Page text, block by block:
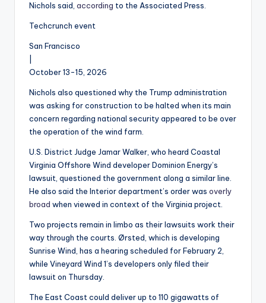
Nichols said, according to the Associated Press.
Techcrunch event
San Francisco
October 13-15, 2026
Nichols also questioned why the Trump administration
was asking for construction to be halted when its main
concern regarding national security appeared to be over
the operation of the wind farm.
U.S. District Judge Jamar Walker, who heard Coastal
Virginia Offshore Wind developer Dominion Energy’s
lawsuit, questioned the government along a similar line.
He also said the Interior department’s order was overly
broad when viewed in context of the Virginia project.
Two projects remain in limbo as their lawsuits work their
way through the courts. Ørsted, which is developing
Sunrise Wind, has a hearing scheduled for February 2,
while Vineyard Wind 1’s developers only filed their
lawsuit on Thursday.
The East Coast could deliver up to 110 gigawatts of